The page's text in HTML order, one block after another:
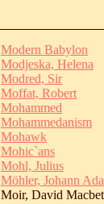
Modern Babylon
Modjeska, Helena
Modred, Sir
Moffat, Robert
Mohammed
Mohammedanism
Mohawk
Mohic`ans
Mohl, Julius
Möhler, Johann
Moir, David